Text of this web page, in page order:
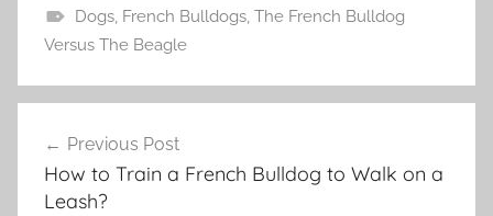
Dogs, French Bulldogs, The French Bulldog
Versus The Beagle
navigation
Previous Post
How to Train a French Bulldog to Walk on a
Leash?